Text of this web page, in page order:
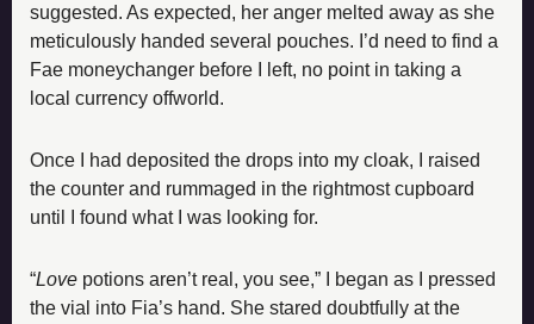
suggested. As expected, her anger melted away as she
meticulously handed several pouches. I’d need to find a
Fae moneychanger before I left, no point in taking a
local currency offworld.
Once I had deposited the drops into my cloak, I raised
the counter and rummaged in the rightmost cupboard
until I found what I was looking for.
“Love potions aren’t real, you see,” I began as I pressed
the vial into Fia’s hand. She stared doubtfully at the